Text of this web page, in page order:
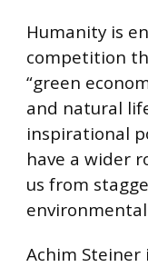
Humanity is
competition
“green
and natural
inspirational
have a wider
us from
Achim